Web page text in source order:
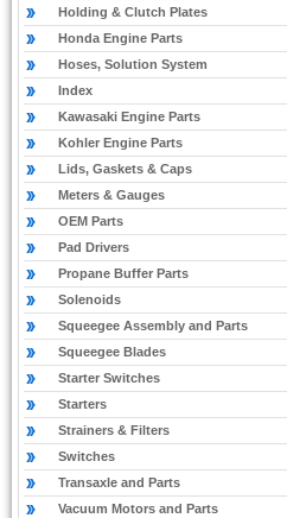
Holding & Clutch Plates
Honda Engine Parts
Hoses, Solution System
Index
Kawasaki Engine Parts
Kohler Engine Parts
Lids, Gaskets & Caps
Meters & Gauges
OEM Parts
Pad Drivers
Propane Buffer Parts
Solenoids
Squeegee Assembly and Parts
Squeegee Blades
Starter Switches
Starters
Strainers & Filters
Switches
Transaxle and Parts
Vacuum Motors and Parts